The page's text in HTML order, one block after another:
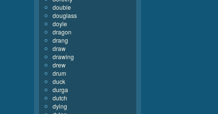
double
douglass
doyle
dragon
drang
draw
drawing
drew
drum
duck
durga
dutch
dying